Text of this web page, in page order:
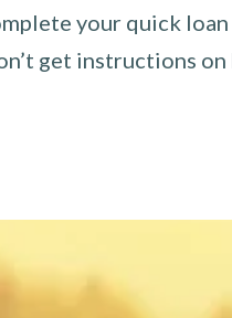
your quick
get instructions